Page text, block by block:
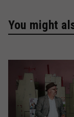
You might